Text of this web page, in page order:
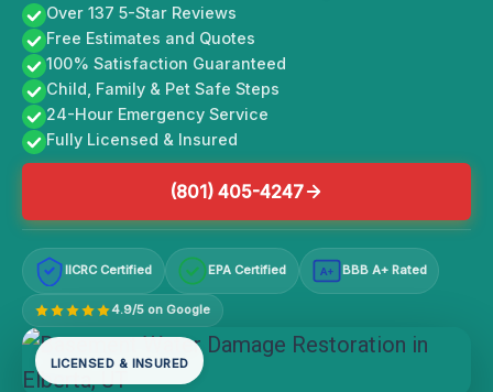
Over 137 5-Star Reviews
Free Estimates and Quotes
100% Satisfaction Guaranteed
Child, Family & Pet Safe Steps
24-Hour Emergency Service
Fully Licensed & Insured
(801) 405-4247
IICRC Certified EPA Certified A+ BBB A+ Rated
4.9/5 on Google
LICENSED & INSURED